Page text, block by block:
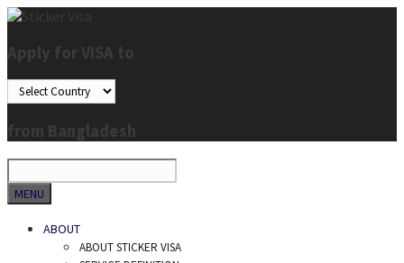
Skip
content
Apply for VISA to
from Bangladesh
SEARCH
MENU
ABOUT
ABOUT STICKER VISA